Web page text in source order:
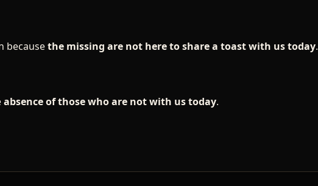
becausethe missing are not here to share a toast with us today.
absence of those who are not with us today.